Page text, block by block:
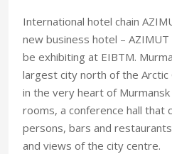
International hotel chain
new business hotel –
be exhibiting at EIBTM.
largest city north of the Arctic
in the very heart of
rooms, a conference hall that
persons, bars and
and views of the city centre.